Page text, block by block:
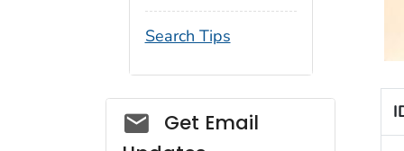
Search Tips
Social_govd
Get Email